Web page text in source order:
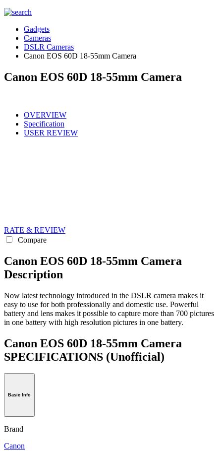
Gadgets
Cameras
DSLR Cameras
Canon EOS 60D 18-55mm Camera
Canon EOS 60D 18-55mm Camera
OVERVIEW
Specification
USER REVIEW
RATE & REVIEW
Compare
Canon EOS 60D 18-55mm Camera
Description
Now latest technology introduced in the DSLR camera makes it
easy to use for both professionally and domestic use. Powerful
battery and lens makes it possible to capture more than 700 pictures
in one battery with high resolution pictures in one battery.
Canon EOS 60D 18-55mm Camera
SPECIFICATIONS (Unofficial)
Basic Info
Brand
Canon